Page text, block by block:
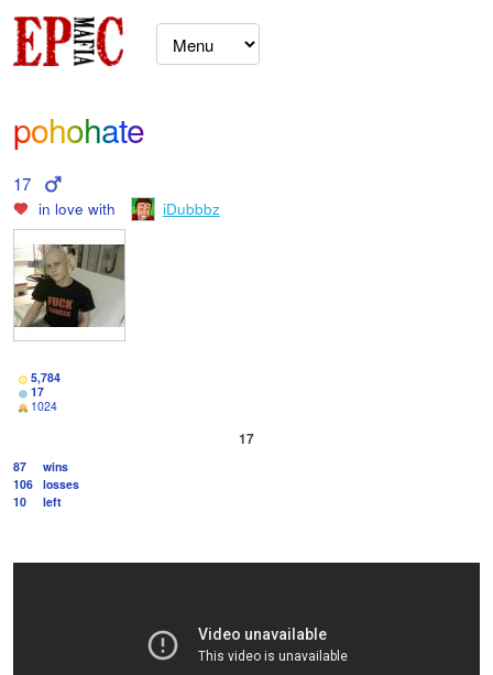
pohohate
17
in love with iDubbbz
5,784
17
1024
17
87
wins
106 losses
10
left